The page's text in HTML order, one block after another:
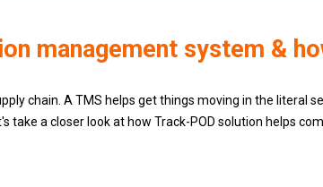
management system &
chain. A TMS helps get things moving in the literal
take a closer look at how Track-POD solution helps